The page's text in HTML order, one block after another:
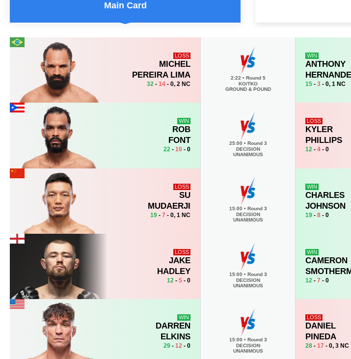
Main Card
LOSS
MICHEL
PEREIRA LIMA
32 -14 - 0, 2 NC
2:22 • Round 5
KO/TKO
GROUND & POUND
WIN
ANTHONY
15 -3 - 0, 1 NC
WIN
ROB
FONT
22 -10 - 0
25:00 • Round 3
DECISION
UNANIMOUS
LOSS
KYLER
PHILLIPS
12 -4 - 0
LOSS
SU
MUDAERJI
19 -7 - 0, 1 NC
15:00 • Round 3
DECISION
UNANIMOUS
WIN
CHARLES
JOHNSON
19 -8 - 0
LOSS
JAKE
HADLEY
12 -5 - 0
15:00 • Round 3
DECISION
UNANIMOUS
WIN
CAMERON
12 -7 - 0
WIN
DARREN
ELKINS
29 -12 - 0
15:00 • Round 3
DECISION
UNANIMOUS
LOSS
DANIEL
PINEDA
28 -17 - 0, 3 NC